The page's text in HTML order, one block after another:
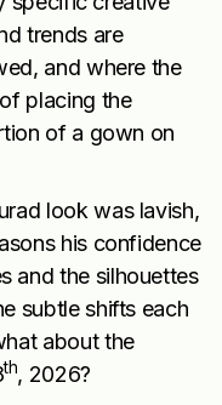
trends are
and where the
placing the
of a gown on
look was lavish,
his confidence
and the silhouettes
subtle shifts each
about the
th, 2026?